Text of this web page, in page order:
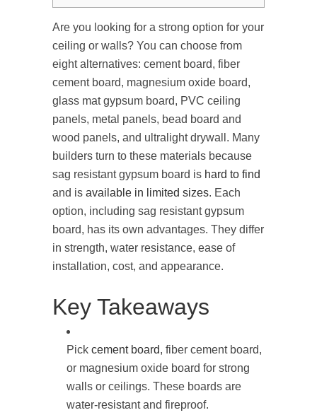
Are you looking for a strong option for your
ceiling or walls? You can choose from
eight alternatives: cement board, fiber
cement board, magnesium oxide board,
glass mat gypsum board, PVC ceiling
panels, metal panels, bead board and
wood panels, and ultralight drywall. Many
builders turn to these materials because
sag resistant gypsum board​ is hard to find
and is available in limited sizes. Each
option, including sag resistant gypsum
board​, has its own advantages. They differ
in strength, water resistance, ease of
installation, cost, and appearance.
Key Takeaways
Pick cement board, fiber cement board,
or magnesium oxide board for strong
walls or ceilings. These boards are
water-resistant and fireproof.